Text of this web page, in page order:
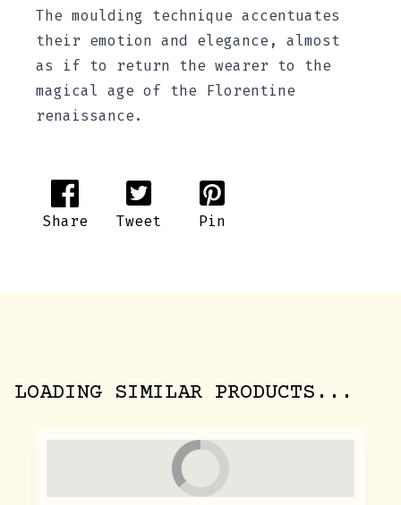
The moulding technique accentuates
their emotion and elegance, almost
as if to return the wearer to the
magical age of the Florentine
renaissance.
Share Tweet Pin
LOADING SIMILAR PRODUCTS...